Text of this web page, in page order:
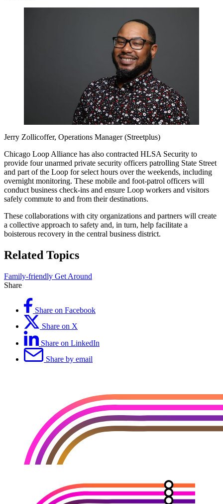
Jerry Zollicoffer, Operations Manager (Streetplus)
Chicago Loop Alliance has also contracted HLSA Security to
provide four unarmed private security officers patrolling State Street
and part of the Loop for select hours over the weekends, including
overnight monitoring. These mobile and foot-patrol officers will
conduct business check-ins and ensure Loop workers and visitors
safely commute to and from their destinations.
These collaborations with city organizations and partners will create
a collective approach to safety and, in turn, help facilitate a
boisterous recovery in the central business district.
Related Topics
Family-friendly Get Around
Share
Share on Facebook
Share on X
Share on LinkedIn
Share by email